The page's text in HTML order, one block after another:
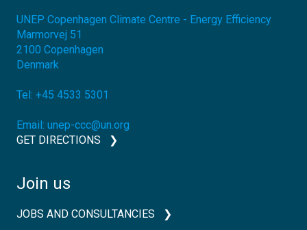
UNEP Copenhagen Climate Centre - Energy Efficiency
Marmorvej 51
2100 Copenhagen
Denmark
Tel: +45 4533 5301
Email: unep-ccc@un.org
GET DIRECTIONS
Join us
JOBS AND CONSULTANCIES